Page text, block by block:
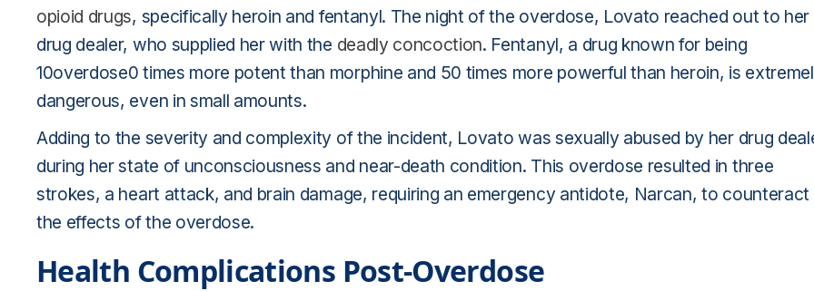
opioid drugs, specifically heroin and fentanyl. The night of the overdose, Lovato reached out to her
drug dealer, who supplied her with the deadly concoction. Fentanyl, a drug known for being
10overdose0 times more potent than morphine and 50 times more powerful than heroin, is
dangerous, even in small amounts.
Adding to the severity and complexity of the incident, Lovato was sexually abused by her drug
during her state of unconsciousness and near-death condition. This overdose resulted in three
strokes, a heart attack, and brain damage, requiring an emergency antidote, Narcan, to counteract
the effects of the overdose.
Health Complications Post-Overdose